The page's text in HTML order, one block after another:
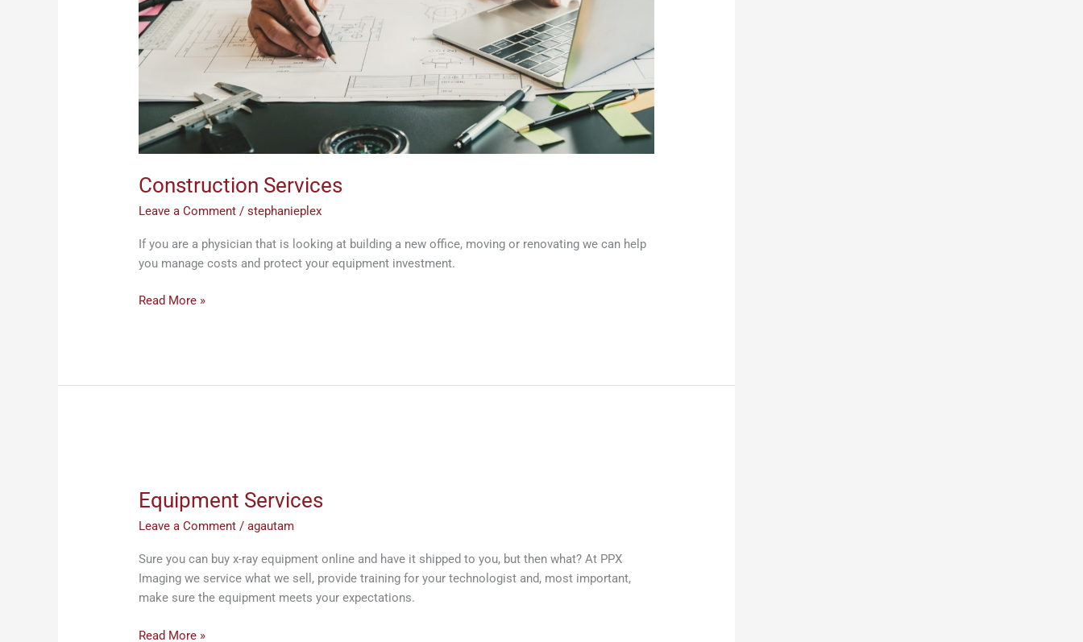
Construction Services
Leave a Comment /stephanieplex
If you are a physician that is looking at building a new office, moving or renovating we can help
you manage costs and protect your equipment investment.
Read More »
Equipment Services
Leave a Comment /agautam
Sure you can buy x-ray equipment online and have it shipped to you, but then what? At PPX
Imaging we service what we sell, provide training for your technologist and, most important,
make sure the equipment meets your expectations.
Read More »